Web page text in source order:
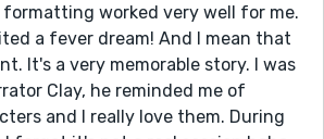
worked very well for me.
a fever dream! And I mean that
It's a very memorable story. I was
Clay, he reminded me of
and I really love them. During